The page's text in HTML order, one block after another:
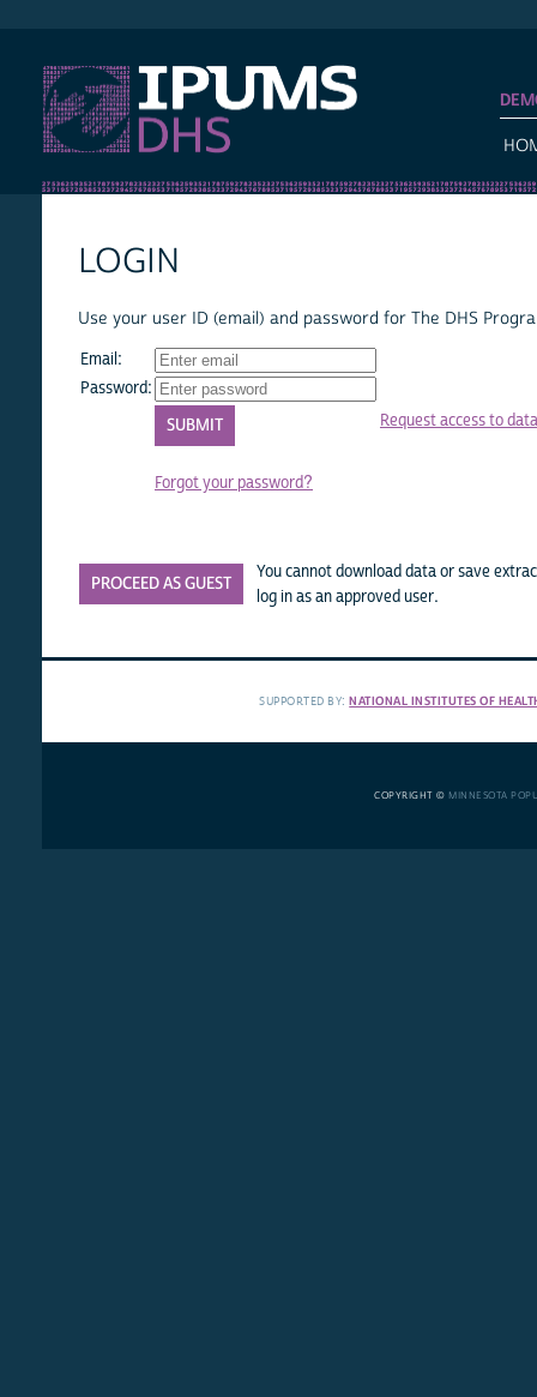
LOGIN
Use your user ID (email) and password for The DHS
Email:
Password:
Forgot your password?
Request access to data
PROCEED AS GUEST
You cannot download data or save
log in as an approved user.
SUPPORTED BY:NATIONAL INSTITUTES OF
COPYRIGHT © MINNESOTA